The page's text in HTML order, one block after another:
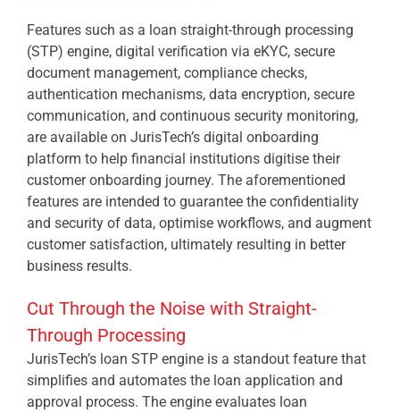
Features such as a loan straight-through processing
(STP) engine, digital verification via eKYC, secure
document management, compliance checks,
authentication mechanisms, data encryption, secure
communication, and continuous security monitoring,
are available on JurisTech’s digital onboarding
platform to help financial institutions digitise their
customer onboarding journey. The aforementioned
features are intended to guarantee the confidentiality
and security of data, optimise workflows, and augment
customer satisfaction, ultimately resulting in better
business results.
Cut Through the Noise with Straight-
Through Processing
JurisTech’s loan STP engine is a standout feature that
simplifies and automates the loan application and
approval process. The engine evaluates loan